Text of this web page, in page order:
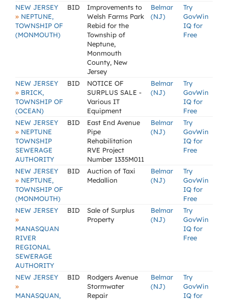
NEW JERSEY
» NEPTUNE,
TOWNSHIP OF
(MONMOUTH)
BID
Improvements to
Welsh Farms Park
Rebid for the
Township of
Neptune,
Monmouth
County, New
Jersey
Belmar
(NJ)
Try
GovWin
IQ for
Free
NEW JERSEY
» BRICK,
TOWNSHIP OF
(OCEAN)
BID
NOTICE OF
SURPLUS SALE -
Various IT
Equipment
Belmar
(NJ)
Try
GovWin
IQ for
Free
NEW JERSEY
» NEPTUNE
TOWNSHIP
SEWERAGE
AUTHORITY
BID
East End Avenue
Pipe
Rehabilitation
RVE Project
Number 1335M011
Belmar
(NJ)
Try
GovWin
IQ for
Free
NEW JERSEY
» NEPTUNE,
TOWNSHIP OF
(MONMOUTH)
BID
Auction of Taxi
Medallion
Belmar
(NJ)
Try
GovWin
IQ for
Free
NEW JERSEY
»
MANASQUAN
RIVER
REGIONAL
SEWERAGE
AUTHORITY
BID
Sale of Surplus
Property
Belmar
(NJ)
Try
GovWin
IQ for
Free
NEW JERSEY
»
MANASQUAN,
BID
Rodgers Avenue
Stormwater
Repair
Belmar
(NJ)
Try
GovWin
IQ for